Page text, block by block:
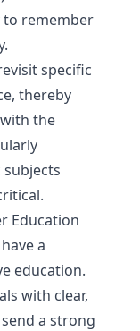
remember
specific
thereby
the
Education
a
education.
with clear,
a strong